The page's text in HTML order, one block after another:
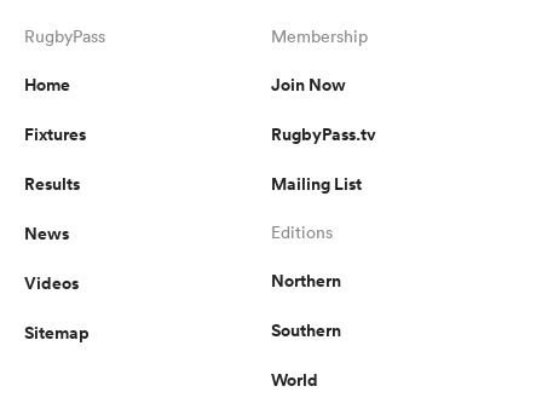
RugbyPass
Home
Fixtures
Results
News
Videos
Sitemap
Membership
Join Now
RugbyPass.tv
Mailing List
Editions
Northern
Southern
World